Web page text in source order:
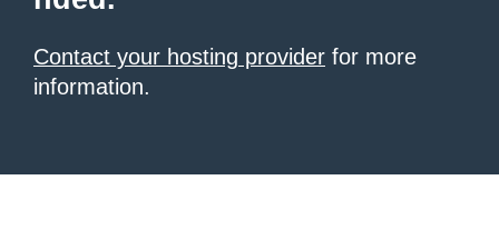
Contact your hosting provider for more
information.